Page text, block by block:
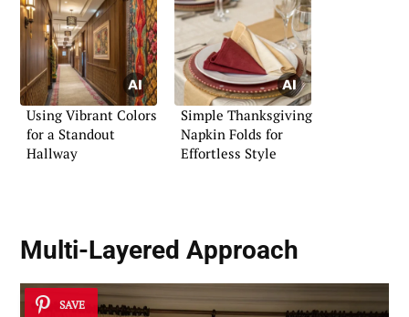
Using Vibrant Colors
for a Standout
Hallway
Simple Thanksgiving
Napkin Folds for
Effortless Style
Multi-Layered Approach
SAVE